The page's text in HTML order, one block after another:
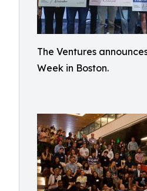
The Ventures
Week in Boston.